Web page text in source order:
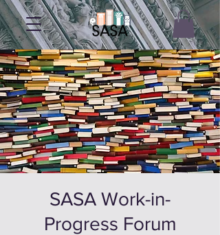
SASA Work-in-
Progress Forum